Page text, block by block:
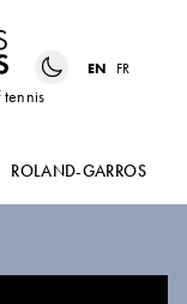
tennis
EN FR
ROLAND-GARROS